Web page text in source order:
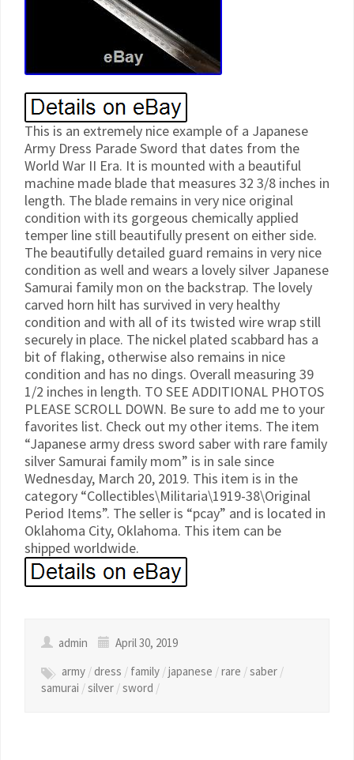
This is an extremely nice example of a Japanese
Army Dress Parade Sword that dates from the
World War II Era. It is mounted with a beautiful
machine made blade that measures 32 3/8 inches in
length. The blade remains in very nice original
condition with its gorgeous chemically applied
temper line still beautifully present on either side.
The beautifully detailed guard remains in very nice
condition as well and wears a lovely silver Japanese
Samurai family mon on the backstrap. The lovely
carved horn hilt has survived in very healthy
condition and with all of its twisted wire wrap still
securely in place. The nickel plated scabbard has a
bit of flaking, otherwise also remains in nice
condition and has no dings. Overall measuring 39
1/2 inches in length. TO SEE ADDITIONAL PHOTOS
PLEASE SCROLL DOWN. Be sure to add me to your
favorites list. Check out my other items. The item
“Japanese army dress sword saber with rare family
silver Samurai family mom” is in sale since
Wednesday, March 20, 2019. This item is in the
category “Collectibles\Militaria\1919-38\Original
Period Items”. The seller is “pcay” and is located in
Oklahoma City, Oklahoma. This item can be
shipped worldwide.
admin
April 30, 2019
army /dress / family /japanese /rare /saber /
samurai /silver /sword /